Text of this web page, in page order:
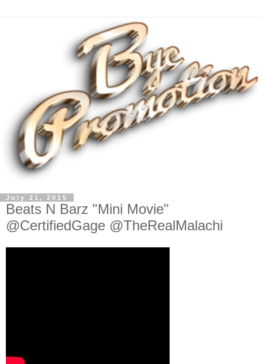
July 21, 2015
Beats N Barz "Mini Movie"
@CertifiedGage @TheRealMalachi